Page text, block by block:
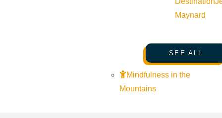
Maynard
SEE ALL
Mindfulness in the
Mountains